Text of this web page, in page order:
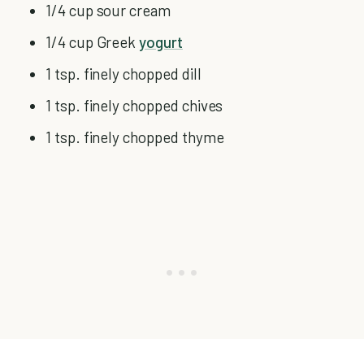
1/4 cup sour cream
1/4 cup Greekyogurt
1 tsp. finely chopped dill
1 tsp. finely chopped chives
1 tsp. finely chopped thyme